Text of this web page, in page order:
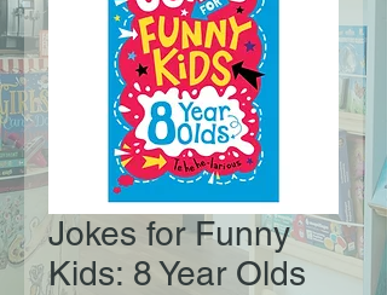
Jokes for Funny
Kids: 8 Year Olds